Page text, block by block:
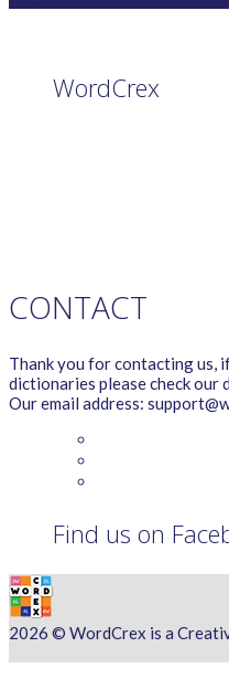
WordCrex
CONTACT
Thank you for contacting us,
dictionaries please check our
Our email address:
Find us on
2026 © WordCrex is a